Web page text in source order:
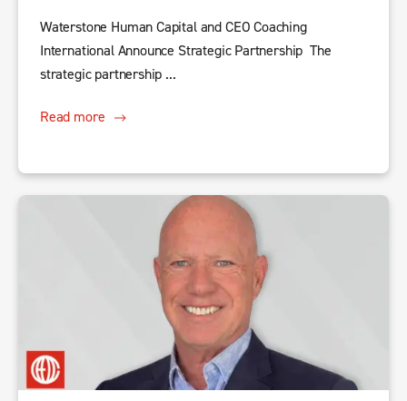
Waterstone Human Capital and CEO Coaching
International Announce Strategic Partnership The
strategic partnership ...
Read more